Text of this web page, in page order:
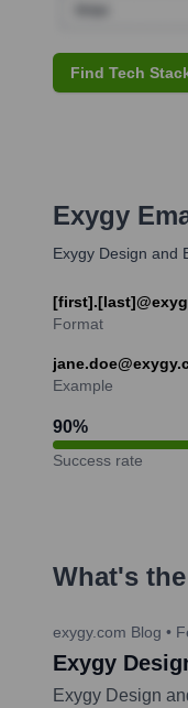
Find Tech
Exygy
Exygy Design and
Format
Example
90%
Success rate
What's
exygy.com Blog •
Exygy
Exygy Design